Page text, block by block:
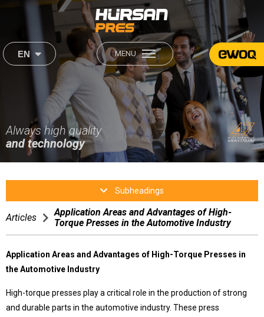
EN MENU
444 2 560 ×
Institutional
About Us
Our Mission & Our Vision
Career
Production
After Sales
Media
Contact Us
Products
Always high quality
and technology
Subheadings
Articles
Application Areas and Advantages of High-
Torque Presses in the Automotive Industry
Application Areas and Advantages of High-Torque Presses in
the Automotive Industry
High-torque presses play a critical role in the production of strong
and durable parts in the automotive industry. These press
×
About Us
Our Products
Sectors
Our Mission & Our Vision
Production
Human Resources
After Sales
Satisfaction Form
Video Gallery